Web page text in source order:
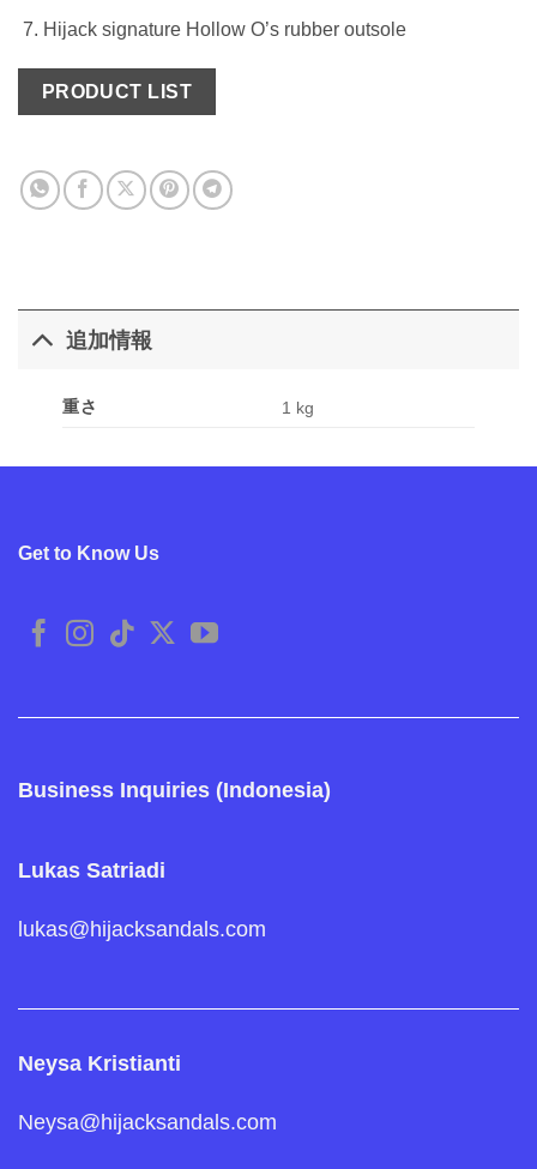
Hijack signature Hollow O’s rubber outsole
PRODUCT LIST
追加情報
重さ 1 kg
Get to Know Us
Business Inquiries (Indonesia)
Lukas Satriadi
lukas@hijacksandals.com
Neysa Kristianti
Neysa@hijacksandals.com